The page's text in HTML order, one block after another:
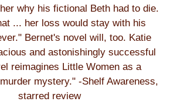
why his fictional Beth had to die.
... her loss would stay with his
Bernet's novel will, too. Katie
and astonishingly successful
reimagines Little Women as a
mystery." -Shelf Awareness,
starred review